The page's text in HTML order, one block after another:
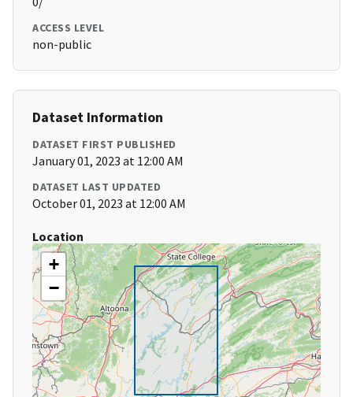
ACCESS LEVEL
non-public
Dataset Information
DATASET FIRST PUBLISHED
January 01, 2023 at 12:00 AM
DATASET LAST UPDATED
October 01, 2023 at 12:00 AM
Location
+
−